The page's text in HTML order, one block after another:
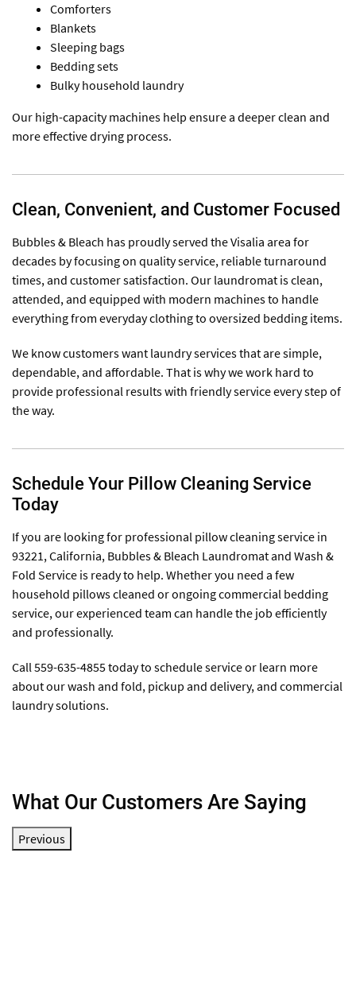
Comforters
Blankets
Sleeping bags
Bedding sets
Bulky household laundry
Our high-capacity machines help ensure a deeper clean and
more effective drying process.
Clean, Convenient, and Customer Focused
Bubbles & Bleach has proudly served the Visalia area for
decades by focusing on quality service, reliable turnaround
times, and customer satisfaction. Our laundromat is clean,
attended, and equipped with modern machines to handle
everything from everyday clothing to oversized bedding items.
We know customers want laundry services that are simple,
dependable, and affordable. That is why we work hard to
provide professional results with friendly service every step of
the way.
Schedule Your Pillow Cleaning Service
Today
If you are looking for professional pillow cleaning service in
93221, California, Bubbles & Bleach Laundromat and Wash &
Fold Service is ready to help. Whether you need a few
household pillows cleaned or ongoing commercial bedding
service, our experienced team can handle the job efficiently
and professionally.
Call 559-635-4855 today to schedule service or learn more
about our wash and fold, pickup and delivery, and commercial
laundry solutions.
What Our Customers Are Saying
Previous